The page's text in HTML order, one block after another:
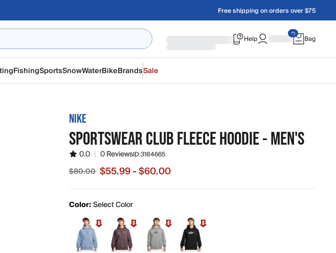
Free shipping on orders over $75
Help Bag
FishingSportsSnowWaterBikeBrandsSale
NIKE
SPORTSWEAR CLUB FLEECE HOODIE - MEN'S
0.0 | 0 ReviewsID:3184665
Sale price from $55.99 to $60.00, original price $80.00
$80.00 $55.99 - $60.00
Color:Select Color